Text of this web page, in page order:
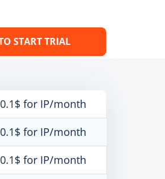
START TRIAL
for IP/month
for IP/month
for IP/month